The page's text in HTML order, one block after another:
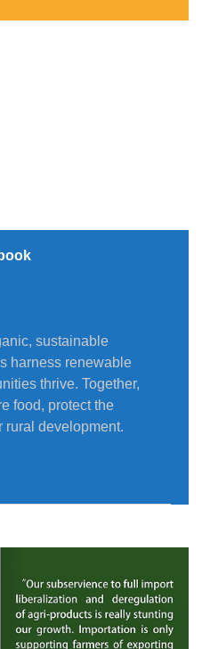
sustainable
harness renewable
thrive. Together,
food, protect the
rural development.